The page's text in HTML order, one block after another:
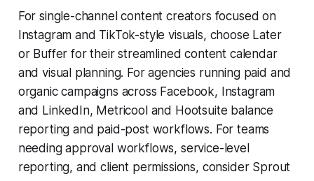
For single-channel content creators focused on
Instagram and TikTok-style visuals, choose Later
or Buffer for their streamlined content calendar
and visual planning. For agencies running paid and
organic campaigns across Facebook, Instagram
and LinkedIn, Metricool and Hootsuite balance
reporting and paid-post workflows. For teams
needing approval workflows, service-level
reporting, and client permissions, consider Sprout